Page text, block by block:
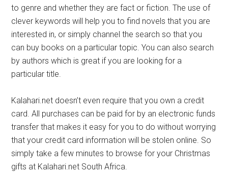
to genre and whether they are fact or fiction. The use of
clever keywords will help you to find novels that you are
interested in, or simply channel the search so that you
can buy books on a particular topic. You can also search
by authors which is great if you are looking for a
particular title.
Kalahari.net doesn’t even require that you own a credit
card. All purchases can be paid for by an electronic funds
transfer that makes it easy for you to do without worrying
that your credit card information will be stolen online. So
simply take a few minutes to browse for your Christmas
gifts at Kalahari.net South Africa.